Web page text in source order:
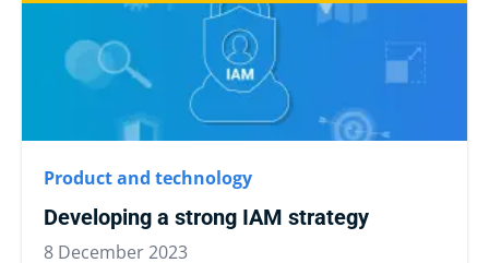
Product and technology
Developing a strong IAM strategy
8 December 2023